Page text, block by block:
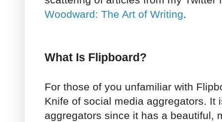
Woodward: The Art of Writing.
What Is Flipboard?
For those of you unfamiliar with
Knife of social media aggregators. It
aggregators since it has a beautiful,